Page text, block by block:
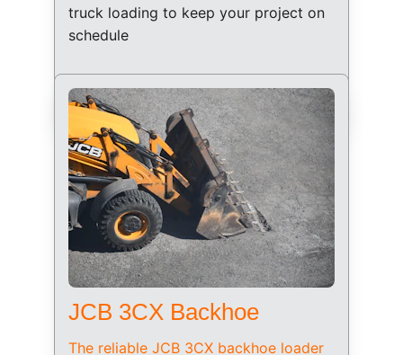
JCB 3CX Backhoe
truck loading to keep your project on
schedule
The reliable JCB 3CX backhoe loader